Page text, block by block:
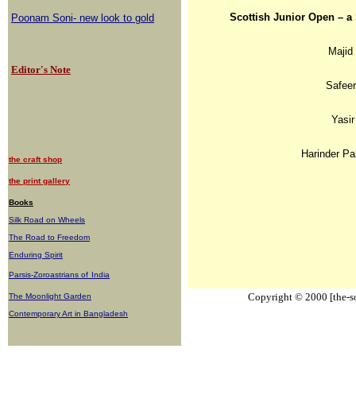
Poonam Soni- new look to gold
Editor's Note
the craft shop
the print gallery
Books
Silk Road on Wheels
The Road to Freedom
Enduring Spirit
Parsis-Zoroastrians of India
The Moonlight Garden
Contemporary Art in Bangladesh
Scottish Junior Open
Harinder
Copyright © 2000 [the-